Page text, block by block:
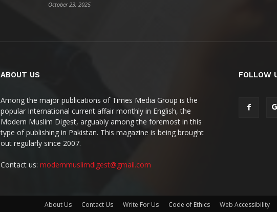
October 23, 2025
ABOUT US
Among the major publications of Times Media Group is the
popular International current affair monthly in English, the
Modern Muslim Digest, arguably among the foremost in this
type of publishing in Pakistan. This magazine is being brought
out regularly since 2007.
Contact us: modernmuslimdigest@gmail.com
FOLLOW
About Us Contact Us Write For Us Code of Ethics Web Accessibility